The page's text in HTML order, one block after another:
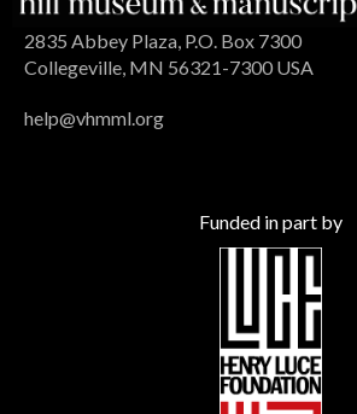
2835 Abbey Plaza, P.O. Box 7300
Collegeville, MN 56321-7300 USA
help@vhmml.org
Funded in part by